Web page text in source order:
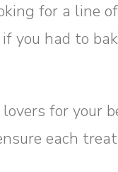
for a line
you had to
for your
each